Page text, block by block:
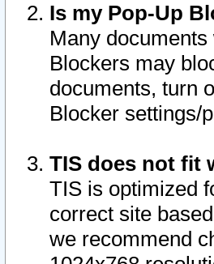
Is my Pop-Up
Many
Blockers may
documents, turn
Blocker settings/
TIS does not fit
TIS is optimized
correct site
we recommend